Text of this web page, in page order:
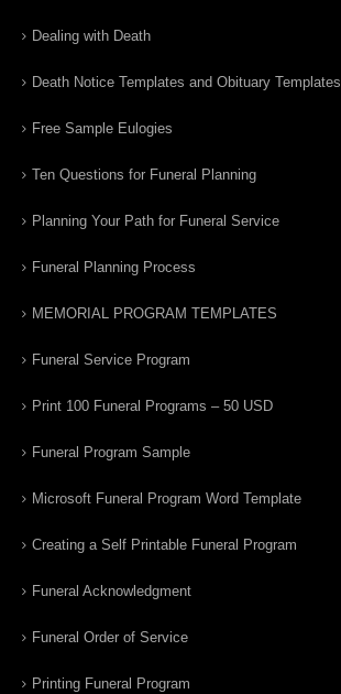
Dealing with Death
Death Notice Templates and Obituary Templates
Free Sample Eulogies
Ten Questions for Funeral Planning
Planning Your Path for Funeral Service
Funeral Planning Process
MEMORIAL PROGRAM TEMPLATES
Funeral Service Program
Print 100 Funeral Programs – 50 USD
Funeral Program Sample
Microsoft Funeral Program Word Template
Creating a Self Printable Funeral Program
Funeral Acknowledgment
Funeral Order of Service
Printing Funeral Program